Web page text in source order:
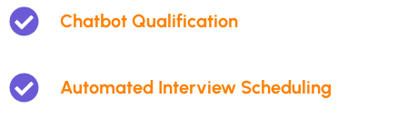
Chatbot Qualification
Automated Interview Scheduling